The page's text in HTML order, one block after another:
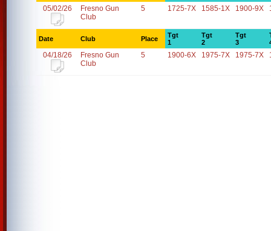
05/02/26
Fresno Gun
Club
5 1725-7X 1585-1X 1900-9X
Date Club Place
Tgt
1
Tgt
2
Tgt
3
04/18/26
Fresno Gun
Club
5 1900-6X 1975-7X 1975-7X